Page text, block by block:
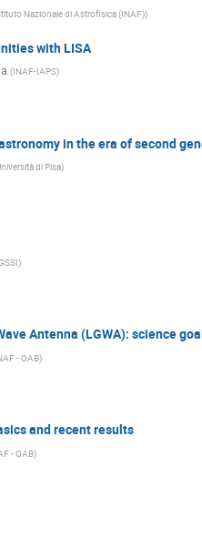
Nazionale di Astrofisica (INAF))
with LISA
(INAF-IAPS)
in the era of second
di Pisa)
)
Antenna (LGWA): science
- OAB)
and recent results
- OAB)